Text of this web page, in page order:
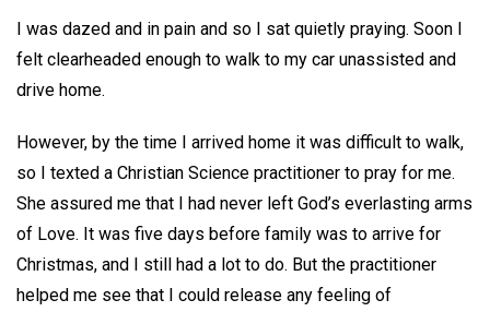
I was dazed and in pain and so I sat quietly praying. Soon I
felt clearheaded enough to walk to my car unassisted and
drive home.
However, by the time I arrived home it was difficult to walk,
so I texted a Christian Science practitioner to pray for me.
She assured me that I had never left God’s everlasting arms
of Love. It was five days before family was to arrive for
Christmas, and I still had a lot to do. But the practitioner
helped me see that I could release any feeling of